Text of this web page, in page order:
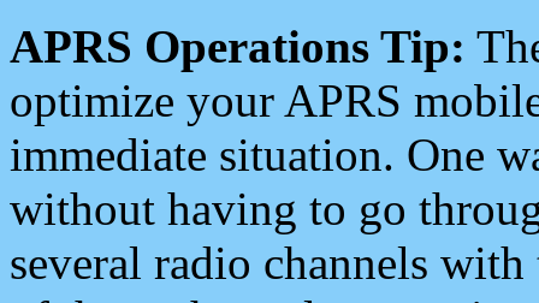
APRS Operations Tip:
optimize your APRS
immediate situation. One
without having to go
several radio channels